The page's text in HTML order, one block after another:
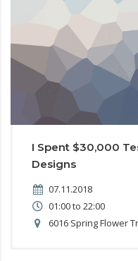
I Spent $30,000
Designs
07.11.2018
01:00 to 22:00
6016 Spring Flower